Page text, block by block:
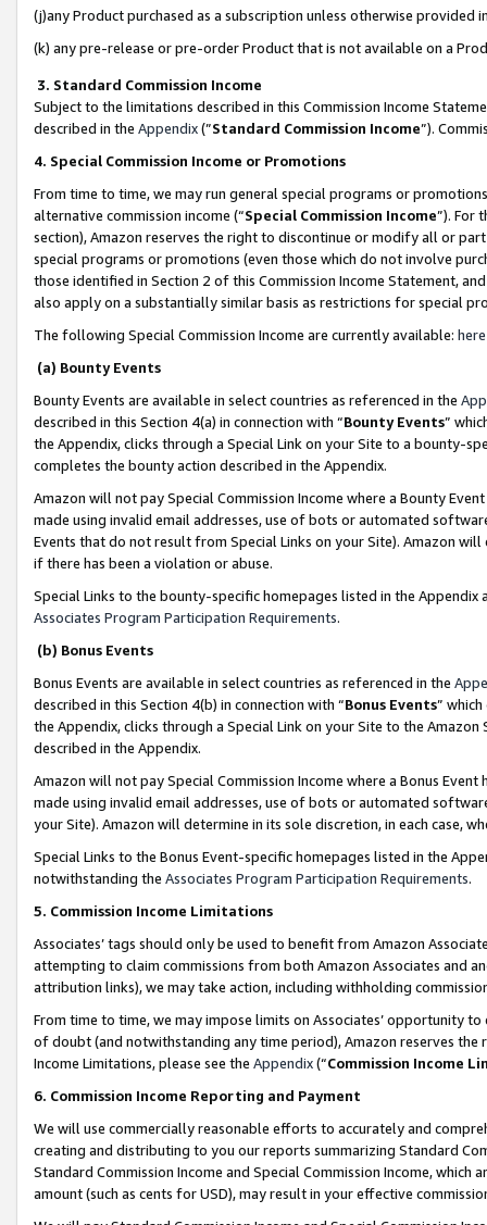
(j)any Product purchased as a subscription unless otherwise provided
(k) any pre-release or pre-order Product that is not available on a
3. Standard Commission Income
Subject to the limitations described in this Commission Income
described in the Appendix(”Standard Commission Income”).
4. Special Commission Income or Promotions
From time to time, we may run general special programs or
alternative commission income (“Special Commission Income”). For
section), Amazon reserves the right to discontinue or modify all or
special programs or promotions (even those which do not involve
those identified in Section 2 of this Commission Income Statement,
also apply on a substantially similar basis as restrictions for special
The following Special Commission Income are currently available: here
(a) Bounty Events
Bounty Events are available in select countries as referenced in the
described in this Section 4(a) in connection with “Bounty Events”
the Appendix, clicks through a Special Link on your Site to a bounty-
completes the bounty action described in the Appendix.
Amazon will not pay Special Commission Income where a Bounty
made using invalid email addresses, use of bots or automated
Events that do not result from Special Links on your Site). Amazon
if there has been a violation or abuse.
Special Links to the bounty-specific homepages listed in the
Associates Program Participation Requirements.
(b) Bonus Events
Bonus Events are available in select countries as referenced in the
described in this Section 4(b) in connection with “Bonus Events”
the Appendix, clicks through a Special Link on your Site to the
described in the Appendix.
Amazon will not pay Special Commission Income where a Bonus
made using invalid email addresses, use of bots or automated
your Site). Amazon will determine in its sole discretion, in each case,
Special Links to the Bonus Event-specific homepages listed in the
notwithstanding the Associates Program Participation Requirements.
5. Commission Income Limitations
Associates’ tags should only be used to benefit from Amazon
attempting to claim commissions from both Amazon Associates and
attribution links), we may take action, including withholding
From time to time, we may impose limits on Associates’ opportunity
of doubt (and notwithstanding any time period), Amazon reserves
Income Limitations, please see the Appendix(“Commission Income
6. Commission Income Reporting and Payment
We will use commercially reasonable efforts to accurately and
creating and distributing to you our reports summarizing Standard
Standard Commission Income and Special Commission Income,
amount (such as cents for USD), may result in your effective